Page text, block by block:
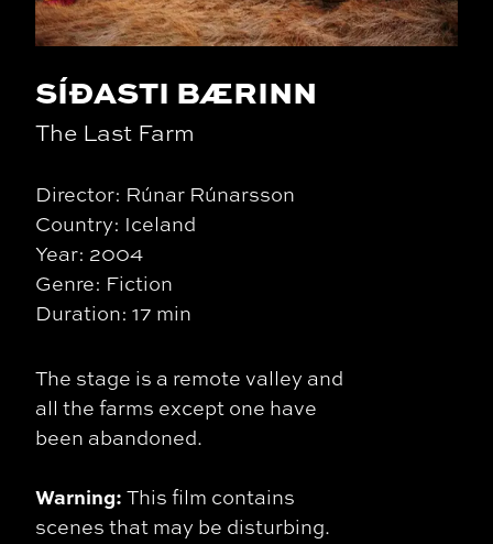
SÍÐASTI BÆRINN
The Last Farm
Director: Rúnar Rúnarsson
Country: Iceland
Year: 2004
Genre: Fiction
Duration: 17 min
The stage is a remote valley and
all the farms except one have
been abandoned.
Warning: This film contains
scenes that may be disturbing.